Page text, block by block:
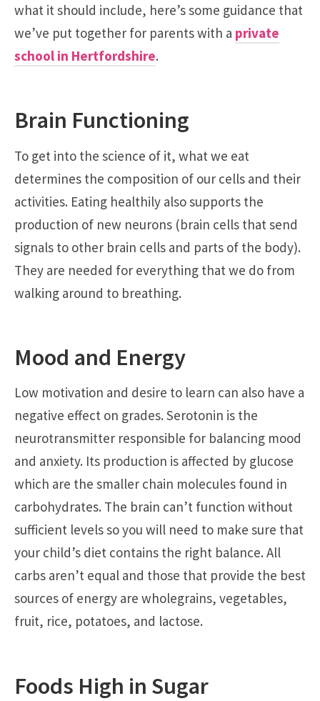
what it should include, here’s some guidance that
we’ve put together for parents with a private
school in Hertfordshire.
Brain Functioning
To get into the science of it, what we eat
determines the composition of our cells and their
activities. Eating healthily also supports the
production of new neurons (brain cells that send
signals to other brain cells and parts of the body).
They are needed for everything that we do from
walking around to breathing.
Mood and Energy
Low motivation and desire to learn can also have a
negative effect on grades. Serotonin is the
neurotransmitter responsible for balancing mood
and anxiety. Its production is affected by glucose
which are the smaller chain molecules found in
carbohydrates. The brain can’t function without
sufficient levels so you will need to make sure that
your child’s diet contains the right balance. All
carbs aren’t equal and those that provide the best
sources of energy are wholegrains, vegetables,
fruit, rice, potatoes, and lactose.
Foods High in Sugar